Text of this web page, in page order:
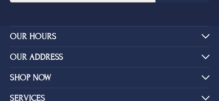
OUR HOURS
OUR ADDRESS
SHOP NOW
SERVICES